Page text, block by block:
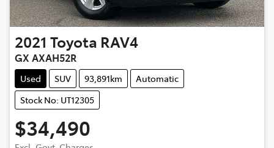
2021 Toyota RAV4
GX AXAH52R
Used SUV 93,891km
Automatic
Stock No: UT12305
$34,490